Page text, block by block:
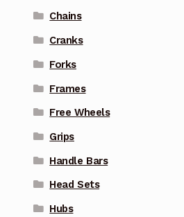
Chains
Cranks
Forks
Frames
Free Wheels
Grips
Handle Bars
Head Sets
Hubs